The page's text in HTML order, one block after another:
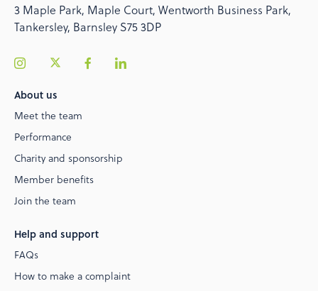
3 Maple Park, Maple Court, Wentworth Business Park,
Tankersley, Barnsley S75 3DP
About us
Meet the team
Performance
Charity and sponsorship
Member benefits
Join the team
Help and support
FAQs
How to make a complaint